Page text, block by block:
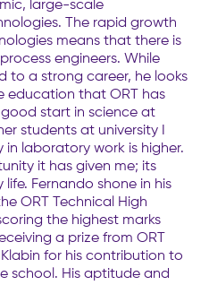
large-scale
The rapid growth
means that there is
engineers. While
to a strong career, he looks
education that ORT has
start in science at
students at university I
in laboratory work is higher.
it has given me; its
Fernando shone in his
ORT Technical High
the highest marks
a prize from ORT
for his contribution to
school. His aptitude and